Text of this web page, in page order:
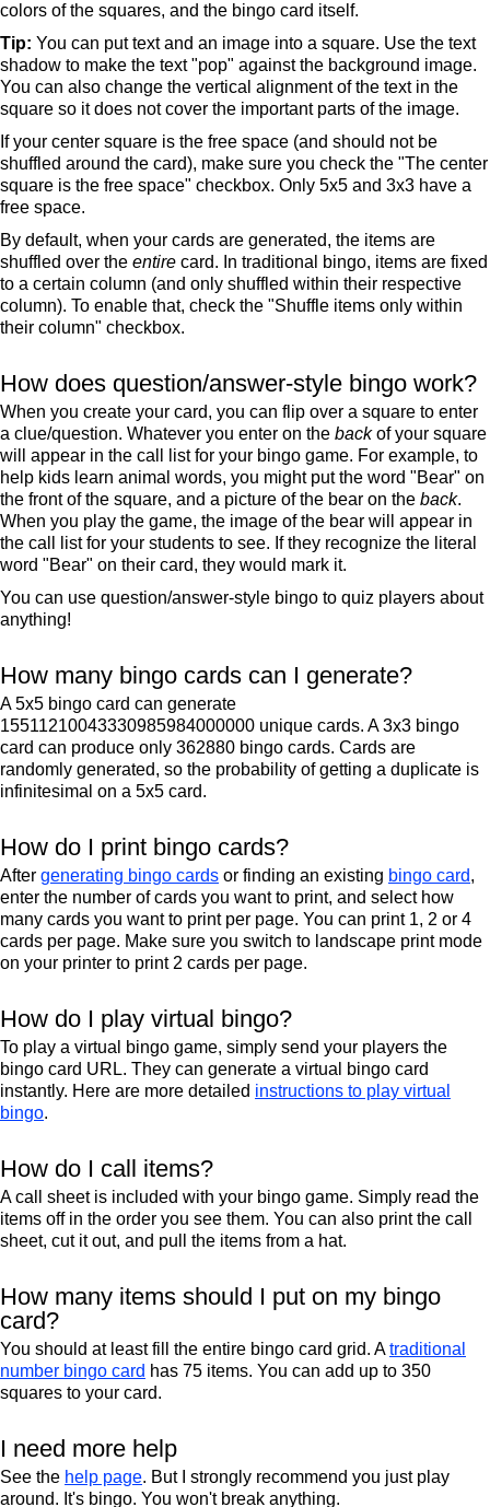
colors of the squares, and the bingo card itself.
Tip: You can put text and an image into a square. Use the text
shadow to make the text "pop" against the background image.
You can also change the vertical alignment of the text in the
square so it does not cover the important parts of the image.
If your center square is the free space (and should not be
shuffled around the card), make sure you check the "The center
square is the free space" checkbox. Only 5x5 and 3x3 have a
free space.
By default, when your cards are generated, the items are
shuffled over the entire card. In traditional bingo, items are fixed
to a certain column (and only shuffled within their respective
column). To enable that, check the "Shuffle items only within
their column" checkbox.
How does question/answer-style bingo work?
When you create your card, you can flip over a square to enter
a clue/question. Whatever you enter on the backof your square
will appear in the call list for your bingo game. For example, to
help kids learn animal words, you might put the word "Bear" on
the front of the square, and a picture of the bear on the back.
When you play the game, the image of the bear will appear in
the call list for your students to see. If they recognize the literal
word "Bear" on their card, they would mark it.
You can use question/answer-style bingo to quiz players about
anything!
How many bingo cards can I generate?
A 5x5 bingo card can generate
15511210043330985984000000 unique cards. A 3x3 bingo
card can produce only 362880 bingo cards. Cards are
randomly generated, so the probability of getting a duplicate is
infinitesimal on a 5x5 card.
How do I print bingo cards?
After generating bingo cards or finding an existing bingo card,
enter the number of cards you want to print, and select how
many cards you want to print per page. You can print 1, 2 or 4
cards per page. Make sure you switch to landscape print mode
on your printer to print 2 cards per page.
How do I play virtual bingo?
To play a virtual bingo game, simply send your players the
bingo card URL. They can generate a virtual bingo card
instantly. Here are more detailed instructions to play virtual
bingo.
How do I call items?
A call sheet is included with your bingo game. Simply read the
items off in the order you see them. You can also print the call
sheet, cut it out, and pull the items from a hat.
How many items should I put on my bingo
card?
You should at least fill the entire bingo card grid. Atraditional
number bingo card has 75 items. You can add up to 350
squares to your card.
I need more help
See the help page. But I strongly recommend you just play
around. It's bingo. You won't break anything.